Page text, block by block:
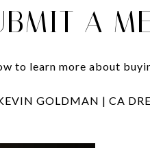
A
to learn more about
GOLDMAN | CA